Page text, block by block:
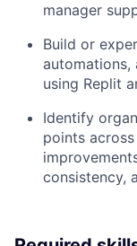
manager
Build or
automations,
using Replit
Identify
points
consistency,